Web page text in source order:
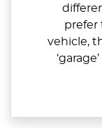
prefer
vehicle,